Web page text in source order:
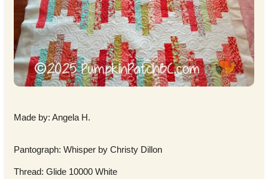
Made by: Angela H.
Pantograph: Whisper by Christy Dillon
Thread: Glide 10000 White